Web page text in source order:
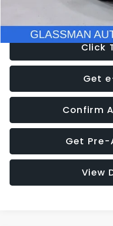
Click
Get
Confirm
Get Pre-
View